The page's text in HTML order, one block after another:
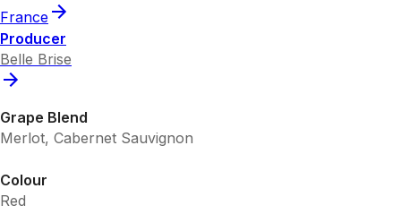
France
Producer
Belle Brise
Grape Blend
Merlot, Cabernet Sauvignon
Colour
Red